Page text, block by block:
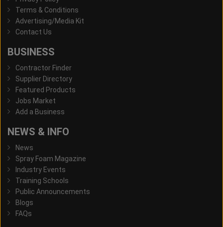
Terms & Conditions
Advertising/Media Kit
Contact Us
BUSINESS
Contractor Finder
Supplier Directory
Featured Products
Jobs Market
Add a Business
NEWS & INFO
News
Spray Foam Magazine
Industry Events
Training Schools
Public Announcements
Blogs
FAQs